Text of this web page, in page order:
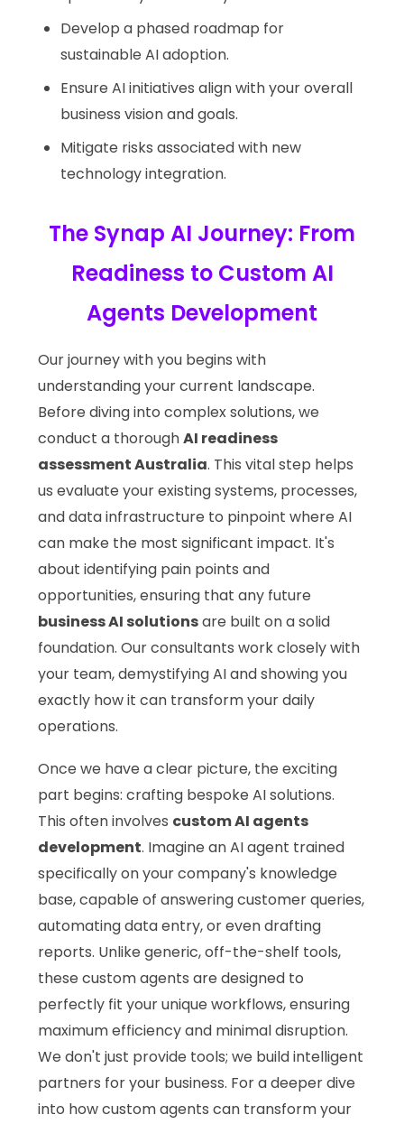
Develop a phased roadmap for
sustainable AI adoption.
Ensure AI initiatives align with your overall
business vision and goals.
Mitigate risks associated with new
technology integration.
The Synap AI Journey: From
Readiness to Custom AI
Agents Development
Our journey with you begins with
understanding your current landscape.
Before diving into complex solutions, we
conduct a thoroughAI readiness
assessment Australia. This vital step helps
us evaluate your existing systems, processes,
and data infrastructure to pinpoint where AI
can make the most significant impact. It's
about identifying pain points and
opportunities, ensuring that any future
business AI solutionsare built on a solid
foundation. Our consultants work closely with
your team, demystifying AI and showing you
exactly how it can transform your daily
operations.
Once we have a clear picture, the exciting
part begins: crafting bespoke AI solutions.
This often involves custom AI agents
development. Imagine an AI agent trained
specifically on your company's knowledge
base, capable of answering customer queries,
automating data entry, or even drafting
reports. Unlike generic, off-the-shelf tools,
these custom agents are designed to
perfectly fit your unique workflows, ensuring
maximum efficiency and minimal disruption.
We don't just provide tools; we build intelligent
partners for your business. For a deeper dive
into how custom agents can transform your